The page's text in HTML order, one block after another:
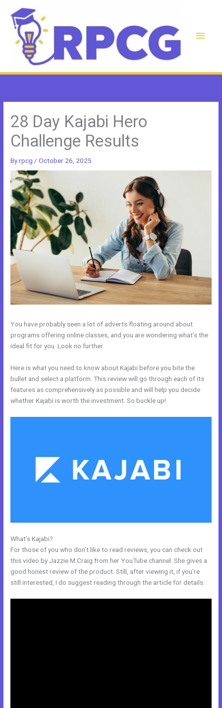
content
Main
28 Day Kajabi Hero
Challenge Results
Byrpcg /October 26, 2025
You have probably seen a lot of adverts floating around about
programs offering online classes, and you are wondering what’s the
ideal fit for you. Look no further.
Here is what you need to know about Kajabi before you bite the
bullet and select a platform. This review will go through each of its
features as comprehensively as possible and will help you decide
whether Kajabi is worth the investment. So buckle up!
What’s Kajabi?
For those of you who don’t like to read reviews, you can check out
this video by Jazzie M Craig from her YouTube channel. She gives a
good honest review of the product. Still, after viewing it, if you’re
still interested, I do suggest reading through the article for details.